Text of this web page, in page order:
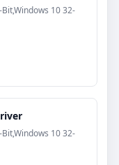
10 32-
10 32-